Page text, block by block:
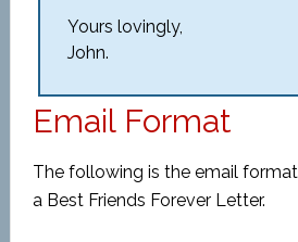
Yours lovingly,
John.
Email Format
The following is the email
a Best Friends Forever Letter.